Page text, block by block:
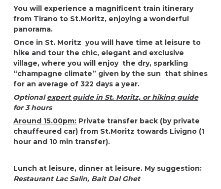
You will experience a magnificent train itinerary
from Tirano to St.Moritz, enjoying a wonderful
panorama.
Once in St. Moritz you will have time at leisure to
hike and tour the chic, elegant and exclusive
village, where you will enjoy the dry, sparkling
“champagne climate” given by the sun that shines
for an average of 322 days a year.
Optionalexpert guide in St. Moritz, or hiking guide
for 3 hours
Around 15.00pm:Private transfer back (by private
chauffeured car) from St.Moritz towards Livigno (1
hour and 10 min transfer).
Lunch at leisure, dinner at leisure. My suggestion:
Restaurant Lac Salin, Bait Dal Ghet